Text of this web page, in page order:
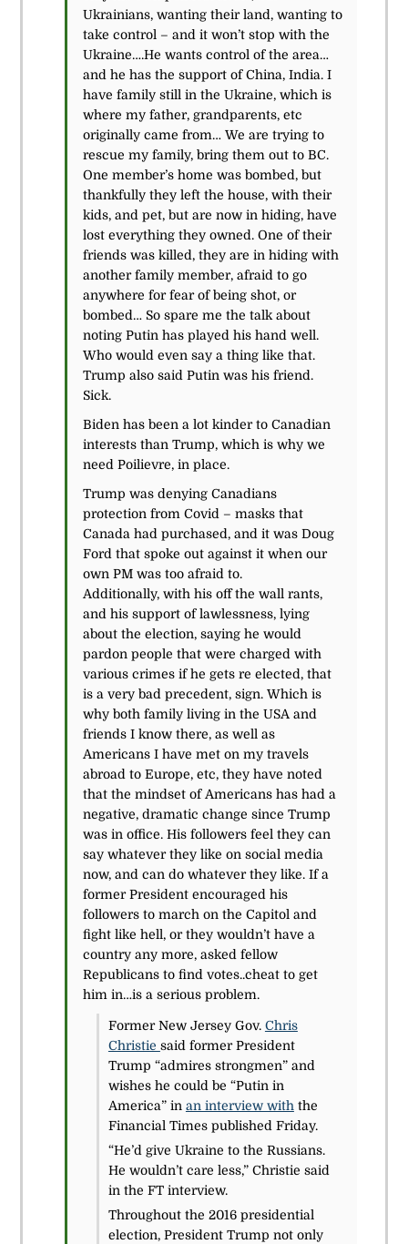
Ukrainians, wanting their land, wanting to
take control – and it won’t stop with the
Ukraine….He wants control of the area…
and he has the support of China, India. I
have family still in the Ukraine, which is
where my father, grandparents, etc
originally came from… We are trying to
rescue my family, bring them out to BC.
One member’s home was bombed, but
thankfully they left the house, with their
kids, and pet, but are now in hiding, have
lost everything they owned. One of their
friends was killed, they are in hiding with
another family member, afraid to go
anywhere for fear of being shot, or
bombed… So spare me the talk about
noting Putin has played his hand well.
Who would even say a thing like that.
Trump also said Putin was his friend.
Sick.
Biden has been a lot kinder to Canadian
interests than Trump, which is why we
need Poilievre, in place.
Trump was denying Canadians
protection from Covid – masks that
Canada had purchased, and it was Doug
Ford that spoke out against it when our
own PM was too afraid to.
Additionally, with his off the wall rants,
and his support of lawlessness, lying
about the election, saying he would
pardon people that were charged with
various crimes if he gets re elected, that
is a very bad precedent, sign. Which is
why both family living in the USA and
friends I know there, as well as
Americans I have met on my travels
abroad to Europe, etc, they have noted
that the mindset of Americans has had a
negative, dramatic change since Trump
was in office. His followers feel they can
say whatever they like on social media
now, and can do whatever they like. If a
former President encouraged his
followers to march on the Capitol and
fight like hell, or they wouldn’t have a
country any more, asked fellow
Republicans to find votes..cheat to get
him in…is a serious problem.
Former New Jersey Gov. Chris
Christie said former President
Trump “admires strongmen” and
wishes he could be “Putin in
America” in an interview withthe
Financial Times published Friday.
“He’d give Ukraine to the Russians.
He wouldn’t care less,” Christie said
in the FT interview.
Throughout the 2016 presidential
election, President Trump not only